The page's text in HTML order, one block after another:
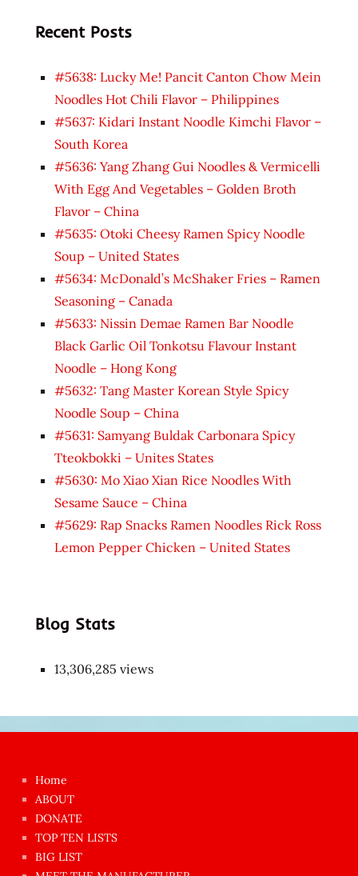
Recent Posts
#5638: Lucky Me! Pancit Canton Chow Mein
Noodles Hot Chili Flavor – Philippines
#5637: Kidari Instant Noodle Kimchi Flavor –
South Korea
#5636: Yang Zhang Gui Noodles & Vermicelli
With Egg And Vegetables – Golden Broth
Flavor – China
#5635: Otoki Cheesy Ramen Spicy Noodle
Soup – United States
#5634: McDonald’s McShaker Fries – Ramen
Seasoning – Canada
#5633: Nissin Demae Ramen Bar Noodle
Black Garlic Oil Tonkotsu Flavour Instant
Noodle – Hong Kong
#5632: Tang Master Korean Style Spicy
Noodle Soup – China
#5631: Samyang Buldak Carbonara Spicy
Tteokbokki – Unites States
#5630: Mo Xiao Xian Rice Noodles With
Sesame Sauce – China
#5629: Rap Snacks Ramen Noodles Rick Ross
Lemon Pepper Chicken – United States
Blog Stats
13,306,285 views
azgın
dünyanın
en
ilginç
Home
ABOUT
DONATE
TOP TEN LISTS
BIG LIST